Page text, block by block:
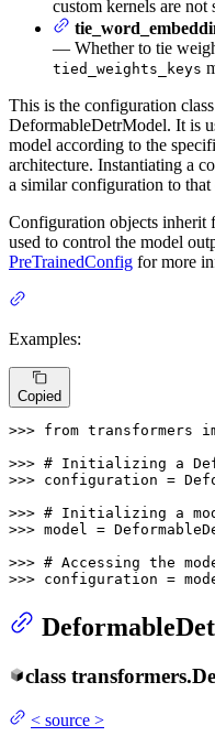
custom kernels are
— Whether to tie
tied_weights_keys
This is the configuration
DeformableDetrModel. It is
model according to the
architecture. Instantiating a
a similar configuration to that
Configuration objects inherit
used to control the model
PreTrainedConfig for more
Examples:
Copied
>>> from transformers
>>> # Initializing a
>>> configuration =
>>> # Initializing a
>>> model =
>>> # Accessing the
>>> configuration =
class transformers.
< source >